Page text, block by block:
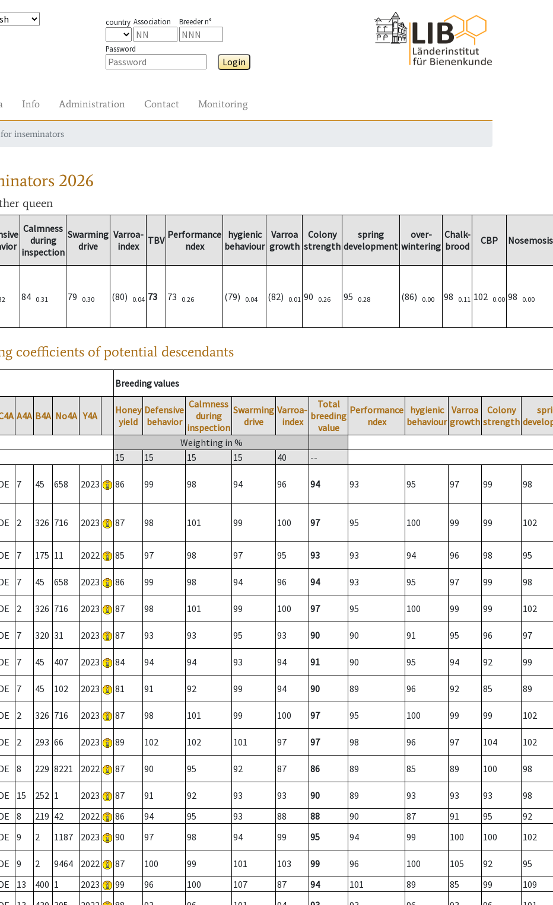
country Association Breeder n°
Password
Login
Info Administration Contact Monitoring
inseminators
2026
queen
Calmness
during
inspection
Swarming
drive
Varroa-
index
TBV Performance
ndex
hygienic
behaviour
Varroa
growth
Colony
strength
spring
development
over-
wintering
Chalk-
brood
CBP Nosemosis
84 0.31 79 0.30 (80) 0.04 73 73 0.26 (79) 0.04 (82) 0.01 90 0.26 95 0.28 (86) 0.00 98 0.11 102 0.00 98 0.00
coefficients of potential descendants
Breeding values
A4A B4A No4A Y4A
Honey
yield
Defensive
behavior
Calmness
during
inspection
Swarming
drive
Varroa-
index
Total
breeding
value
Performance
ndex
hygienic
behaviour
Varroa
growth
Colony
strength
Weighting in %
15
15 15 15 40 --
7 45 658 2023 86 99 98 94 96 94 93 95 97 99 98
2 326 716 2023 87 98 101 99 100 97 95 100 99 99 102
7 175 11 2022 85 97 98 97 95 93 93 94 96 98 95
7 45 658 2023 86 99 98 94 96 94 93 95 97 99 98
2 326 716 2023 87 98 101 99 100 97 95 100 99 99 102
7 320 31 2023 87 93 93 95 93 90 90 91 95 96 97
7 45 407 2023 84 94 94 93 94 91 90 95 94 92 99
7 45 102 2023 81 91 92 99 94 90 89 96 92 85 89
2 326 716 2023 87 98 101 99 100 97 95 100 99 99 102
2 293 66 2023 89 102 102 101 97 97 98 96 97 104 102
8 229 8221 2022 87 90 95 92 87 86 89 85 89 100 98
15 252 1 2023 87 91 92 93 93 90 89 93 93 93
98
8 219 42 2022 86 94 95 93 88 88 90 87 91 95
92
9 2 1187 2023 90 97 98 94 99 95 94 99 100 100 102
9 2 9464 2022 87 100 99 101 103 99 96 100 105 92
95
13 400 1 2023 99 96 100 107 87 94 101 89 85 99
109